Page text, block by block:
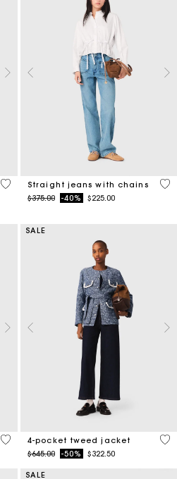
3.3 out of 5 Customer Rating
Straight jeans with chains
Price reduced from
$375.00to-40% $225.00
4.3
4.5 out of 5 Customer Rating
SALE
4-pocket tweed jacket
Price reduced from
$645.00to-50% $322.50
5
SALE